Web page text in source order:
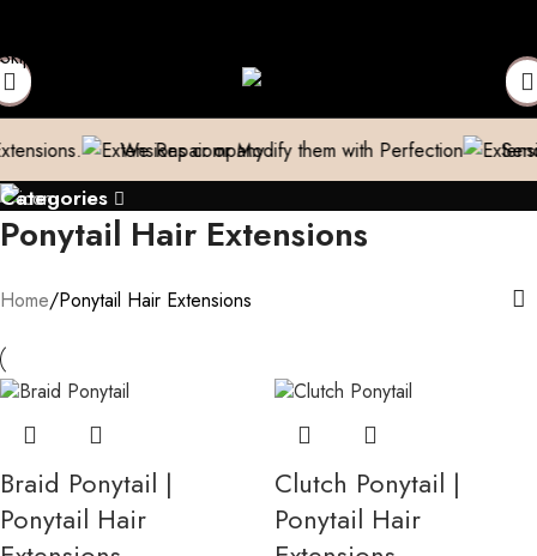
Skip to main content
We Repair or Modify them with Perfection Send us a
Categories
Ponytail Hair Extensions
Home Ponytail Hair Extensions
Braid Ponytail |
Ponytail Hair
Clutch Ponytail |
Ponytail Hair